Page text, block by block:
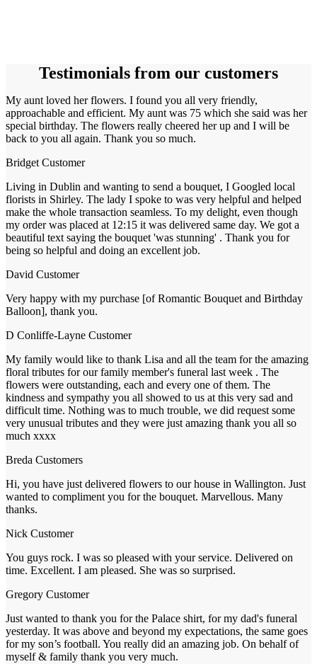
Testimonials from our customers
My aunt loved her flowers. I found you all very friendly,
approachable and efficient. My aunt was 75 which she said was her
special birthday. The flowers really cheered her up and I will be
back to you all again. Thank you so much.
Bridget Customer
Living in Dublin and wanting to send a bouquet, I Googled local
florists in Shirley. The lady I spoke to was very helpful and helped
make the whole transaction seamless. To my delight, even though
my order was placed at 12:15 it was delivered same day. We got a
beautiful text saying the bouquet 'was stunning' . Thank you for
being so helpful and doing an excellent job.
David Customer
Very happy with my purchase [of Romantic Bouquet and Birthday
Balloon], thank you.
D Conliffe-Layne Customer
My family would like to thank Lisa and all the team for the amazing
floral tributes for our family member's funeral last week . The
flowers were outstanding, each and every one of them. The
kindness and sympathy you all showed to us at this very sad and
difficult time. Nothing was to much trouble, we did request some
very unusual tributes and they were just amazing thank you all so
much xxxx
Breda Customers
Hi, you have just delivered flowers to our house in Wallington. Just
wanted to compliment you for the bouquet. Marvellous. Many
thanks.
Nick Customer
You guys rock. I was so pleased with your service. Delivered on
time. Excellent. I am pleased. She was so surprised.
Gregory Customer
Just wanted to thank you for the Palace shirt, for my dad's funeral
yesterday. It was above and beyond my expectations, the same goes
for my son’s football. You really did an amazing job. On behalf of
myself & family thank you very much.